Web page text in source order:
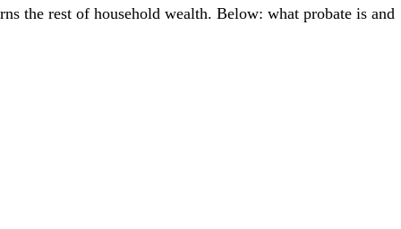
the rest of household wealth. Below: what probate is and